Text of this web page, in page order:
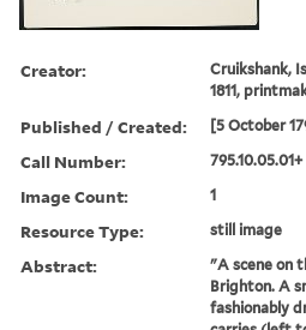
Creator:
Cruikshank,
1811,
Published / Created: [5 October
Call Number: 795.10.05.01+
Image Count: 1
Resource Type: still image
Abstract:
"A scene on
Brighton. A
fashionably